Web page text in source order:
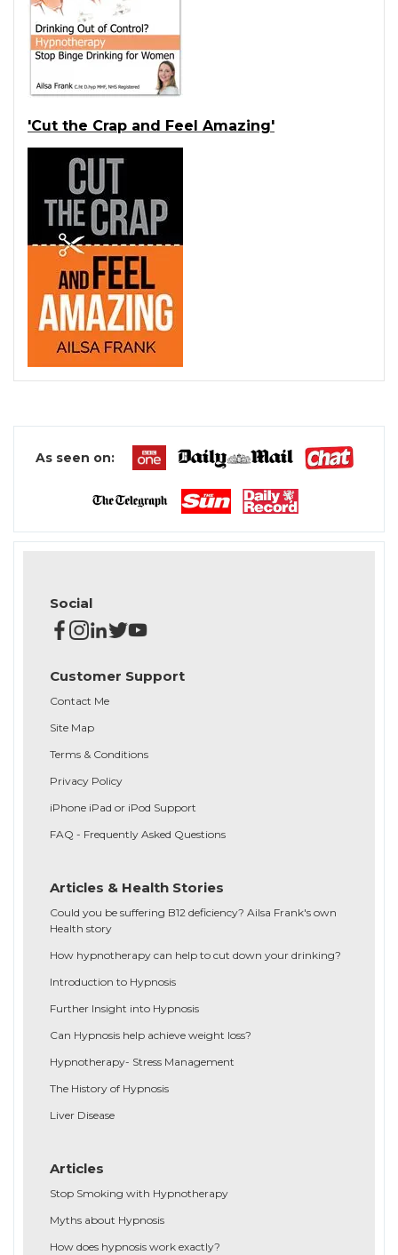
'Cut the Crap and Feel Amazing'
As seen on:
Social
Customer Support
Contact Me
Site Map
Terms & Conditions
Privacy Policy
iPhone iPad or iPod Support
FAQ - Frequently Asked Questions
Articles & Health Stories
Could you be suffering B12 deficiency? Ailsa Frank's own
Health story
How hypnotherapy can help to cut down your drinking?
Introduction to Hypnosis
Further Insight into Hypnosis
Can Hypnosis help achieve weight loss?
Hypnotherapy- Stress Management
The History of Hypnosis
Liver Disease
Articles
Stop Smoking with Hypnotherapy
Myths about Hypnosis
How does hypnosis work exactly?